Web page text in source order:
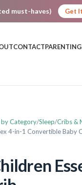
must-haves) Get
CONTACT
by Category Sleep Cribs &
4-in-1 Convertible Baby